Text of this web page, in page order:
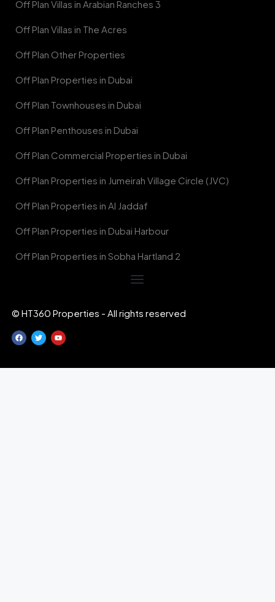
Off Plan Villas in Arabian Ranches 3
Off Plan Villas in The Acres
Off Plan Other Properties
Off Plan Properties in Dubai
Off Plan Townhouses in Dubai
Off Plan Penthouses in Dubai
Off Plan Commercial Properties in Dubai
Off Plan Properties in Jumeirah Village Circle (JVC)
Off Plan Properties in Al Jaddaf
Off Plan Properties in Dubai Harbour
Off Plan Properties in Sobha Hartland 2
© HT360 Properties - All rights reserved